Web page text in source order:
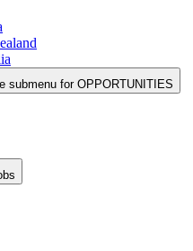
submenu for OPPORTUNITIES